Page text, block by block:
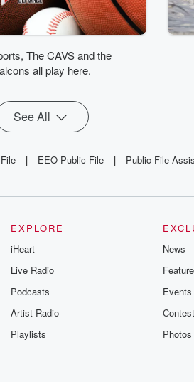
The CAVS and the
all play here.
See All
| EEO Public File | Public File
EXPLORE
iHeart
Live Radio
Podcasts
Artist Radio
Playlists
News
Events
Photos